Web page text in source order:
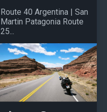
Route 40 Argentina | San
Martin Patagonia Route
25...